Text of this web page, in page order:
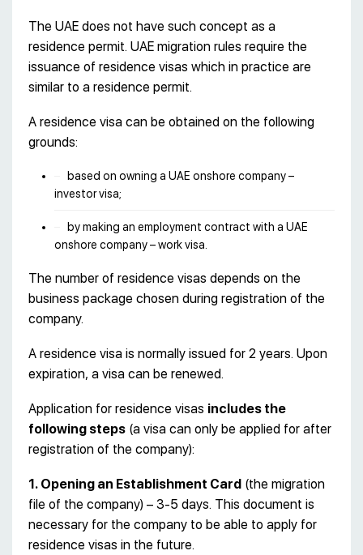
The UAE does not have such concept as a
residence permit. UAE migration rules require the
issuance of residence visas which in practice are
similar to a residence permit.
A residence visa can be obtained on the following
grounds:
based on owning a UAE onshore company –
investor visa;
by making an employment contract with a UAE
onshore company – work visa.
The number of residence visas depends on the
business package chosen during registration of the
company.
A residence visa is normally issued for 2 years. Upon
expiration, a visa can be renewed.
Application for residence visas includes the
following steps (a visa can only be applied for after
registration of the company):
1. Opening an Establishment Card (the migration
file of the company) – 3-5 days. This document is
necessary for the company to be able to apply for
residence visas in the future.